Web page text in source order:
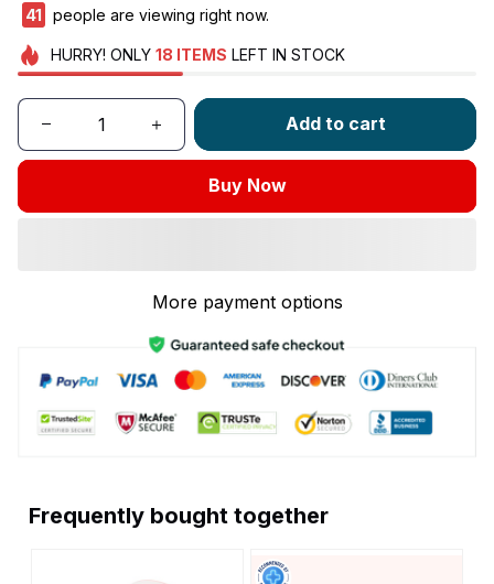
41 people are viewing right now.
HURRY! ONLY 18 ITEMS LEFT IN STOCK
Add to cart
Buy Now
More payment options
Frequently bought together